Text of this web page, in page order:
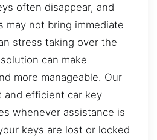
often disappear, and
may not bring immediate
stress taking over the
can make
more manageable. Our
and efficient car key
whenever assistance is
keys are lost or locked